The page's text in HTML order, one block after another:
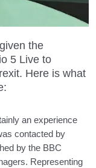
the
5 Live to
Here is what
an experience
contacted by
by the BBC
Representing